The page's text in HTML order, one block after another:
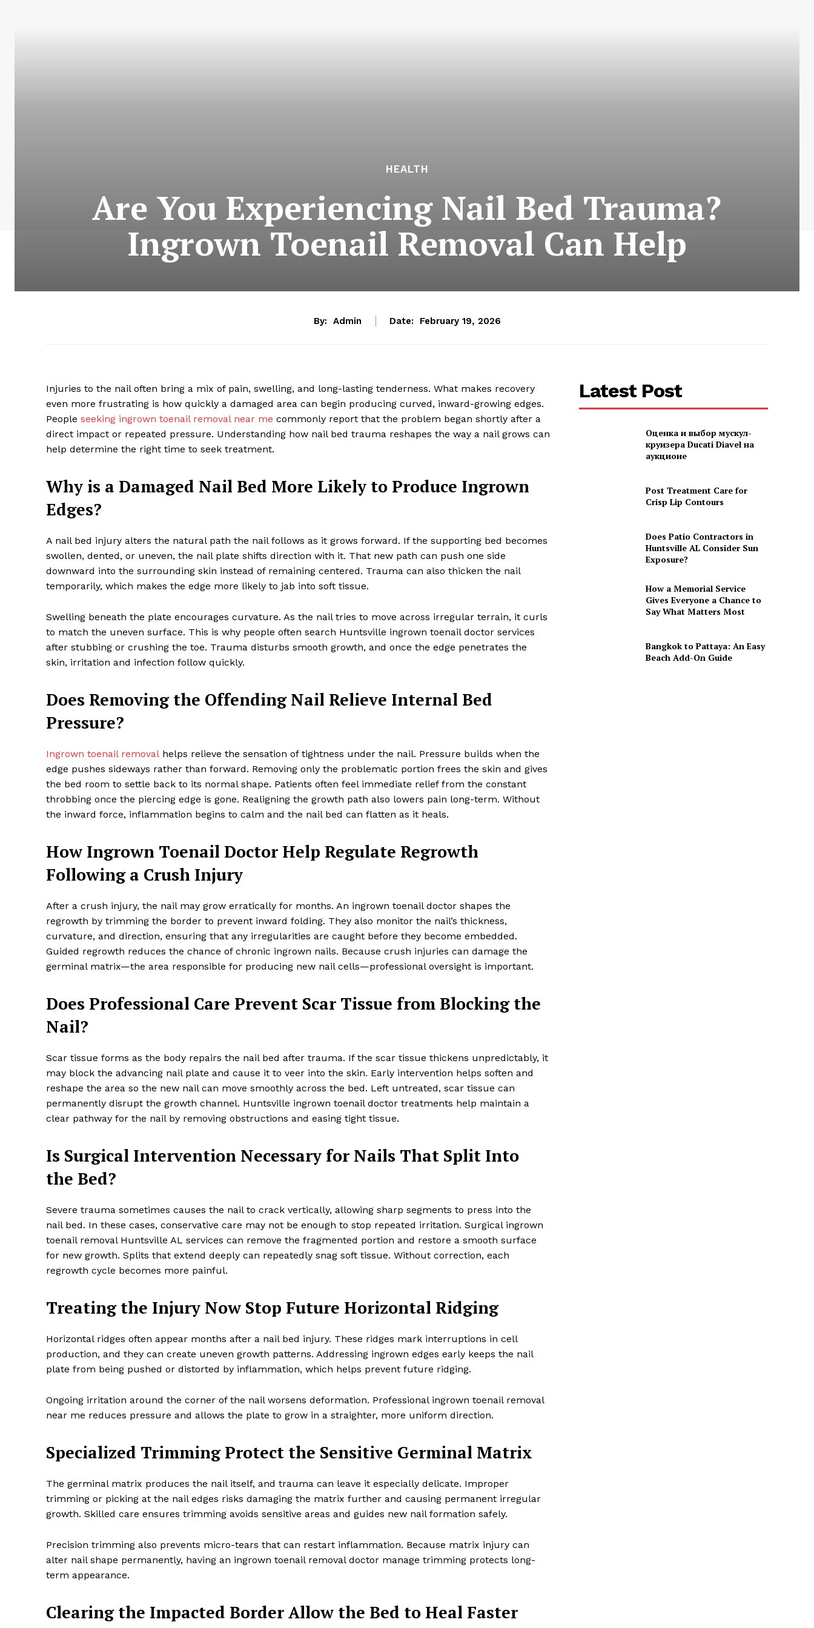
HEALTH
Are You Experiencing Nail Bed Trauma?
Ingrown Toenail Removal Can Help
By: Admin Date: February 19, 2026
Injuries to the nail often bring a mix of pain, swelling, and long-lasting tenderness. What makes recovery
even more frustrating is how quickly a damaged area can begin producing curved, inward-growing edges.
People seeking ingrown toenail removal near me commonly report that the problem began shortly after a
direct impact or repeated pressure. Understanding how nail bed trauma reshapes the way a nail grows can
help determine the right time to seek treatment.
Why is a Damaged Nail Bed More Likely to Produce Ingrown
Edges?
A nail bed injury alters the natural path the nail follows as it grows forward. If the supporting bed becomes
swollen, dented, or uneven, the nail plate shifts direction with it. That new path can push one side
downward into the surrounding skin instead of remaining centered. Trauma can also thicken the nail
temporarily, which makes the edge more likely to jab into soft tissue.
Swelling beneath the plate encourages curvature. As the nail tries to move across irregular terrain, it curls
to match the uneven surface. This is why people often search Huntsville ingrown toenail doctor services
after stubbing or crushing the toe. Trauma disturbs smooth growth, and once the edge penetrates the
skin, irritation and infection follow quickly.
Does Removing the Offending Nail Relieve Internal Bed
Pressure?
Ingrown toenail removal helps relieve the sensation of tightness under the nail. Pressure builds when the
edge pushes sideways rather than forward. Removing only the problematic portion frees the skin and gives
the bed room to settle back to its normal shape. Patients often feel immediate relief from the constant
throbbing once the piercing edge is gone. Realigning the growth path also lowers pain long-term. Without
the inward force, inflammation begins to calm and the nail bed can flatten as it heals.
How Ingrown Toenail Doctor Help Regulate Regrowth
Following a Crush Injury
After a crush injury, the nail may grow erratically for months. An ingrown toenail doctor shapes the
regrowth by trimming the border to prevent inward folding. They also monitor the nail’s thickness,
curvature, and direction, ensuring that any irregularities are caught before they become embedded.
Guided regrowth reduces the chance of chronic ingrown nails. Because crush injuries can damage the
germinal matrix—the area responsible for producing new nail cells—professional oversight is important.
Does Professional Care Prevent Scar Tissue from Blocking the
Nail?
Scar tissue forms as the body repairs the nail bed after trauma. If the scar tissue thickens unpredictably, it
may block the advancing nail plate and cause it to veer into the skin. Early intervention helps soften and
reshape the area so the new nail can move smoothly across the bed. Left untreated, scar tissue can
permanently disrupt the growth channel. Huntsville ingrown toenail doctor treatments help maintain a
clear pathway for the nail by removing obstructions and easing tight tissue.
Is Surgical Intervention Necessary for Nails That Split Into
the Bed?
Severe trauma sometimes causes the nail to crack vertically, allowing sharp segments to press into the
nail bed. In these cases, conservative care may not be enough to stop repeated irritation. Surgical ingrown
toenail removal Huntsville AL services can remove the fragmented portion and restore a smooth surface
for new growth. Splits that extend deeply can repeatedly snag soft tissue. Without correction, each
regrowth cycle becomes more painful.
Treating the Injury Now Stop Future Horizontal Ridging
Horizontal ridges often appear months after a nail bed injury. These ridges mark interruptions in cell
production, and they can create uneven growth patterns. Addressing ingrown edges early keeps the nail
plate from being pushed or distorted by inflammation, which helps prevent future ridging.
Ongoing irritation around the corner of the nail worsens deformation. Professional ingrown toenail removal
near me reduces pressure and allows the plate to grow in a straighter, more uniform direction.
Specialized Trimming Protect the Sensitive Germinal Matrix
The germinal matrix produces the nail itself, and trauma can leave it especially delicate. Improper
trimming or picking at the nail edges risks damaging the matrix further and causing permanent irregular
growth. Skilled care ensures trimming avoids sensitive areas and guides new nail formation safely.
Precision trimming also prevents micro-tears that can restart inflammation. Because matrix injury can
alter nail shape permanently, having an ingrown toenail removal doctor manage trimming protects long-
term appearance.
Clearing the Impacted Border Allow the Bed to Heal Faster
Latest Post
Оценка и выбор мускул-
круизера Ducati Diavel на
аукционе
Post Treatment Care for
Crisp Lip Contours
Does Patio Contractors in
Huntsville AL Consider Sun
Exposure?
How a Memorial Service
Gives Everyone a Chance to
Say What Matters Most
Bangkok to Pattaya: An Easy
Beach Add-On Guide